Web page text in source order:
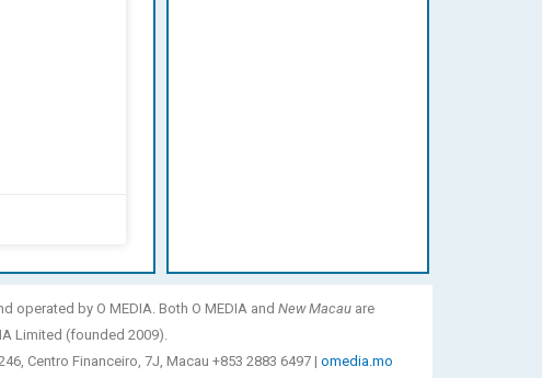
operated by O MEDIA. Both O MEDIA andNew Macau are
Limited (founded 2009).
Centro Financeiro, 7J, Macau +853 2883 6497 |omedia.mo